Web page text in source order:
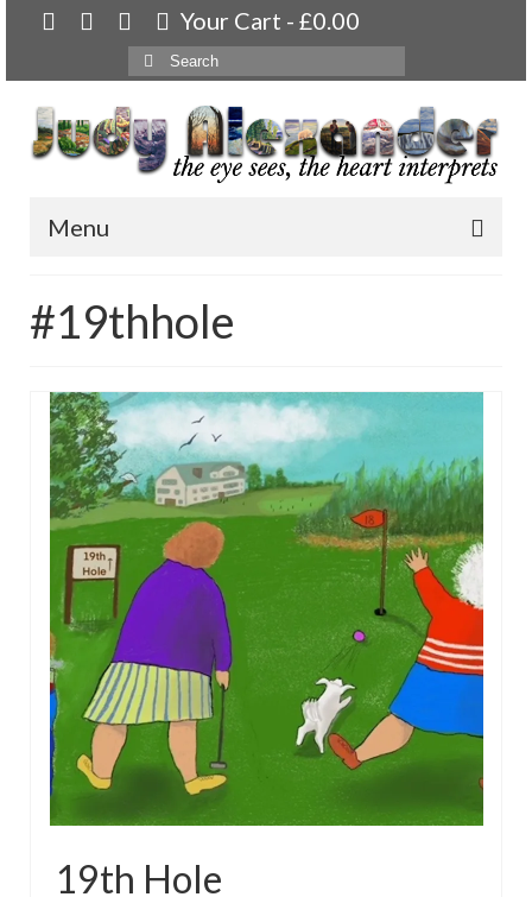
Your Cart - £0.00
Search
for:
Menu
About
Artwork
Available paintings for sale
Landscapes
Animals
Textiles/Mixed Media
People
Lively Ladies Series iPad Paintings
Events
Blog
Shop
#19thhole
19th Hole